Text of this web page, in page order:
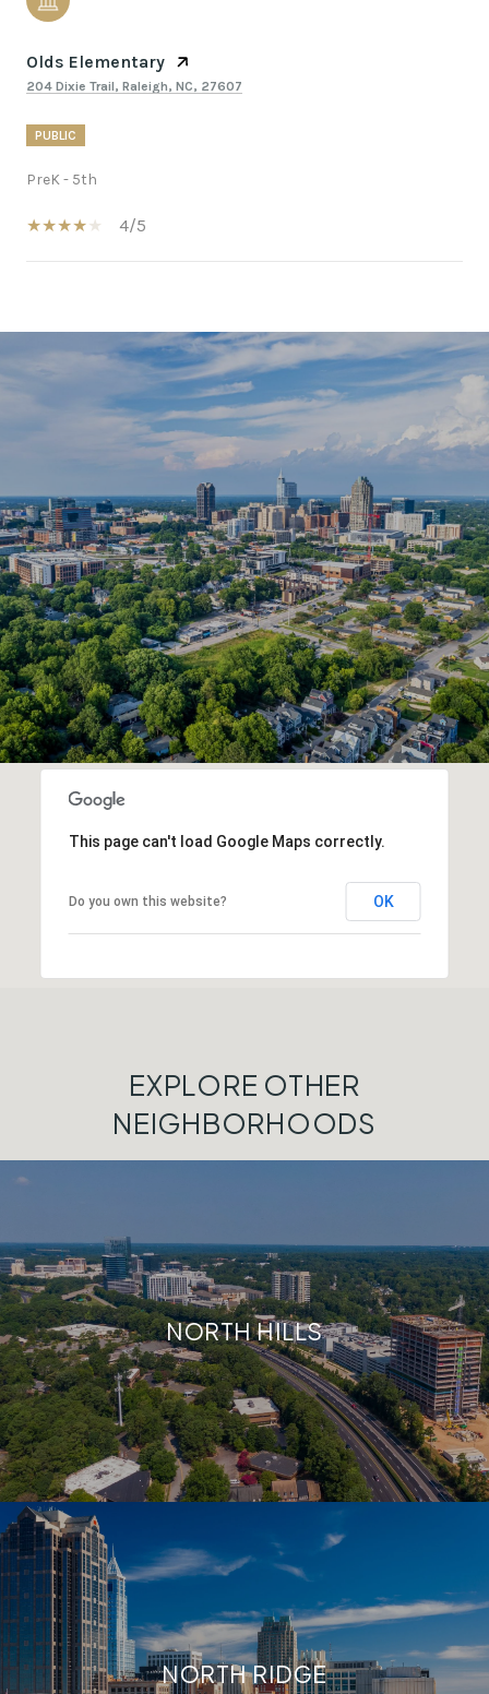
Olds Elementary
204 Dixie Trail, Raleigh, NC, 27607
PUBLIC
PreK - 5th
4/5
SHOW MORE
This page can't load Google Maps correctly.
Do you own this website? OK
EXPLORE OTHER
NEIGHBORHOODS
NORTH HILLS
NORTH RIDGE